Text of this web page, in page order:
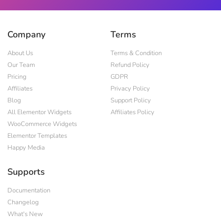
Company
About Us
Our Team
Pricing
Affiliates
Blog
All Elementor Widgets
WooCommerce Widgets
Elementor Templates
Happy Media
Terms
Terms & Condition
Refund Policy
GDPR
Privacy Policy
Support Policy
Affiliates Policy
Supports
Documentation
Changelog
What's New